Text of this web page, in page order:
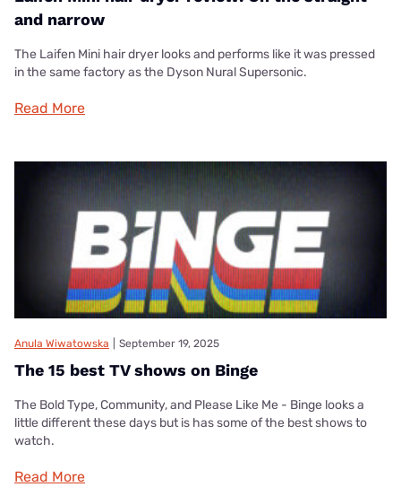
and narrow
The Laifen Mini hair dryer looks and performs like it was pressed
in the same factory as the Dyson Nural Supersonic.
Read More
Anula Wiwatowska September 19, 2025
The 15 best TV shows on Binge
The Bold Type, Community, and Please Like Me - Binge looks a
little different these days but is has some of the best shows to
watch.
Read More